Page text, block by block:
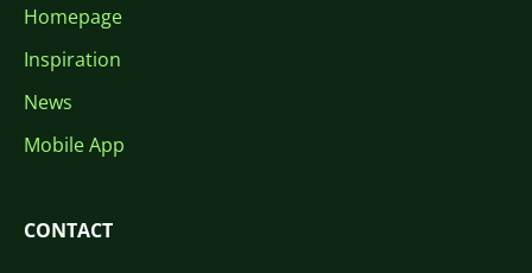
Homepage
Inspiration
News
Mobile App
CONTACT